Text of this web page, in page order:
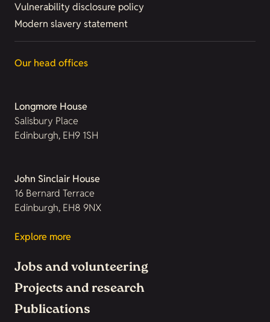
Vulnerability disclosure policy
Modern slavery statement
Our head offices
Longmore House
Salisbury Place
Edinburgh, EH9 1SH
John Sinclair House
16 Bernard Terrace
Edinburgh, EH8 9NX
Explore more
Jobs and volunteering
Projects and research
Publications